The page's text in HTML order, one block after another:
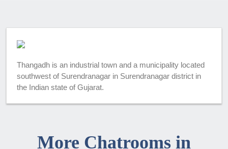
Thangadh is an industrial town and a municipality located
southwest of Surendranagar in Surendranagar district in
the Indian state of Gujarat.
More Chatrooms in